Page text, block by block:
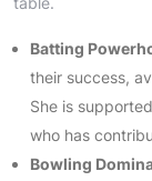
Batting
their success,
She is
who has
Bowling